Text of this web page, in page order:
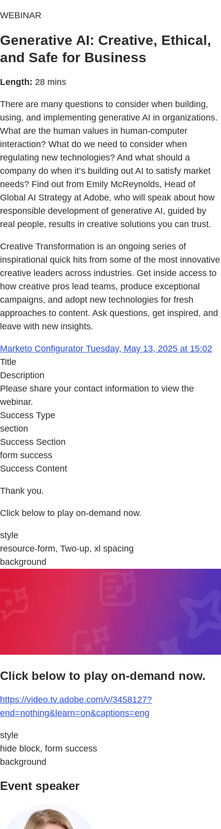
WEBINAR
Generative AI: Creative, Ethical,
and Safe for Business
Length: 28 mins
There are many questions to consider when building,
using, and implementing generative AI in organizations.
What are the human values in human-computer
interaction? What do we need to consider when
regulating new technologies? And what should a
company do when it’s building out AI to satisfy market
needs? Find out from Emily McReynolds, Head of
Global AI Strategy at Adobe, who will speak about how
responsible development of generative AI, guided by
real people, results in creative solutions you can trust.
Creative Transformation is an ongoing series of
inspirational quick hits from some of the most innovative
creative leaders across industries. Get inside access to
how creative pros lead teams, produce exceptional
campaigns, and adopt new technologies for fresh
approaches to content. Ask questions, get inspired, and
leave with new insights.
Marketo Configurator Tuesday, May 13, 2025 at 15:02
Title
Description
Please share your contact information to view the
webinar.
Success Type
section
Success Section
form success
Success Content
Thank you.
Click below to play on-demand now.
style
resource-form, Two-up, xl spacing
background
Click below to play on-demand now.
https://video.tv.adobe.com/v/3458127?
end=nothing&learn=on&captions=eng
style
hide block, form success
background
Event speaker